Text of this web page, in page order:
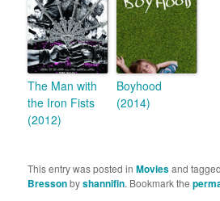
The Man with
the Iron Fists
(2012)
Boyhood
(2014)
This entry was posted inMoviesand
Bressonbyshannifin. Bookmark the